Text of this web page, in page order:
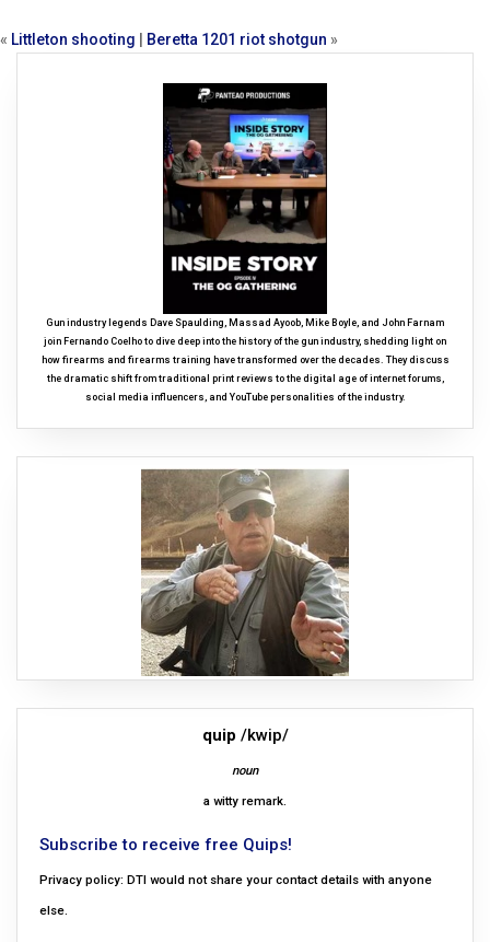
« Littleton shooting Beretta 1201 riot shotgun »
Gun industry legends Dave Spaulding, Massad Ayoob, Mike Boyle, and John Farnam
join Fernando Coelho to dive deep into the history of the gun industry, shedding light on
how firearms and firearms training have transformed over the decades. They discuss
the dramatic shift from traditional print reviews to the digital age of internet forums,
social media influencers, and YouTube personalities of the industry.
quip /kwip/
noun
a witty remark.
Subscribe to receive free Quips!
Privacy policy: DTI would not share your contact details with anyone
else.